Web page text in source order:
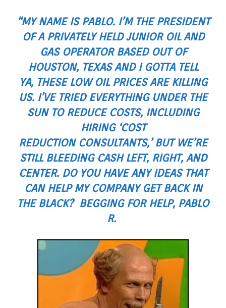
“MY NAME IS PABLO. I’M THE PRESIDENT
OF A PRIVATELY HELD JUNIOR OIL AND
GAS OPERATOR BASED OUT OF
HOUSTON, TEXAS AND I GOTTA TELL
YA, THESE LOW OIL PRICES ARE KILLING
US. I’VE TRIED EVERYTHING UNDER THE
SUN TO REDUCE COSTS, INCLUDING
HIRING ‘COST
REDUCTION CONSULTANTS,’ BUT WE’RE
STILL BLEEDING CASH LEFT, RIGHT, AND
CENTER. DO YOU HAVE ANY IDEAS THAT
CAN HELP MY COMPANY GET BACK IN
THE BLACK? BEGGING FOR HELP, PABLO
R.